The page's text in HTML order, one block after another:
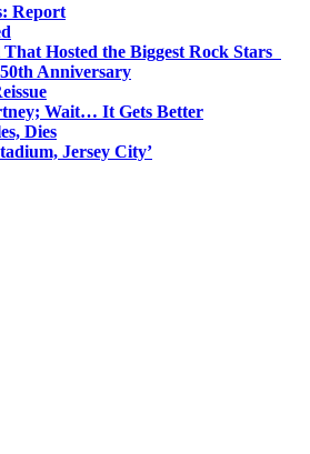
Report
Hosted the Biggest Rock Stars
Anniversary
Wait… It Gets Better
Dies
Jersey City’